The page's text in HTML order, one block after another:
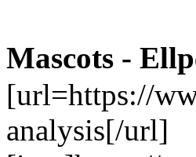
Mascots -
[url=https://
analysis[/url]